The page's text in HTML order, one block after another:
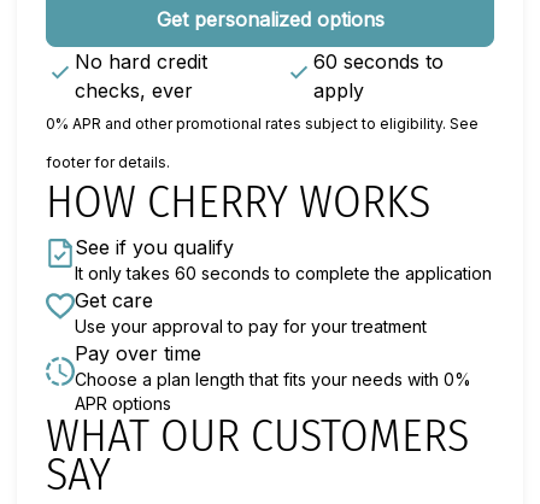
Get personalized options
No hard credit
checks, ever
60 seconds to
apply
0% APR and other promotional rates subject to eligibility. See
footer for details.
HOW CHERRY WORKS
See if you qualify
It only takes 60 seconds to complete the application
Get care
Use your approval to pay for your treatment
Pay over time
Choose a plan length that fits your needs with 0%
APR options
WHAT OUR CUSTOMERS
SAY
Slide 1 of 6